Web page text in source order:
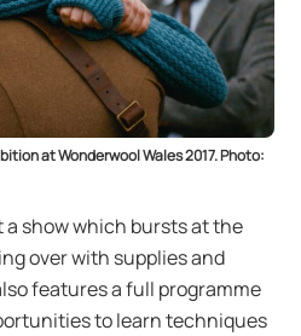
at Wonderwool Wales 2017. Photo:
a show which bursts at the
over with supplies and
features a full programme
to learn techniques